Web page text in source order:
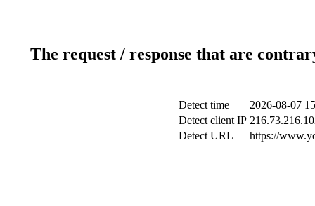
The request / response that are
Detect time
2026-08-07
Detect client IP
Detect URL
https://